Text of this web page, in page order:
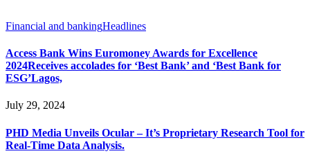
Financial and bankingHeadlines
Access Bank Wins Euromoney Awards for Excellence
2024Receives accolades for ‘Best Bank’ and ‘Best Bank for
ESG’Lagos,
July 29, 2024
PHD Media Unveils Ocular – It’s Proprietary Research Tool for
Real-Time Data Analysis.